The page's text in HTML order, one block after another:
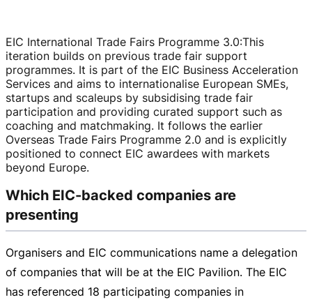
EIC International Trade Fairs Programme 3.0:This
iteration builds on previous trade fair support
programmes. It is part of the EIC Business Acceleration
Services and aims to internationalise European SMEs,
startups and scaleups by subsidising trade fair
participation and providing curated support such as
coaching and matchmaking. It follows the earlier
Overseas Trade Fairs Programme 2.0 and is explicitly
positioned to connect EIC awardees with markets
beyond Europe.
Which EIC-backed companies are
presenting
Organisers and EIC communications name a delegation
of companies that will be at the EIC Pavilion. The EIC
has referenced 18 participating companies in